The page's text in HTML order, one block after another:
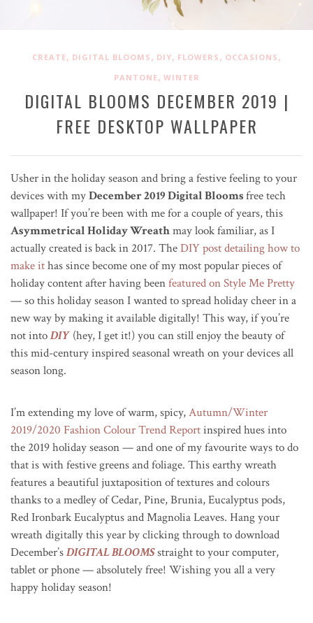
CREATE, DIGITAL BLOOMS , DIY, FLOWERS , OCCASIONS ,
PANTONE, WINTER
DIGITAL BLOOMS DECEMBER 2019 |
FREE DESKTOP WALLPAPER
Usher in the holiday season and bring a festive feeling to your
devices with myDecember 2019 Digital Bloomsfree tech
wallpaper! If you’re been with me for a couple of years, this
Asymmetrical Holiday Wreathmay look familiar, as I
actually created is back in 2017. TheDIY post detailing how to
make ithas since become one of my most popular pieces of
holiday content after having beenfeatured on Style Me Pretty
— so this holiday season I wanted to spread holiday cheer in a
new way by making it available digitally! This way, if you’re
not intoDIY (hey, I get it!) you can still enjoy the beauty of
this mid-century inspired seasonal wreath on your devices all
season long.
I’m extending my love of warm, spicy,Autumn/Winter
2019/2020 Fashion Colour Trend Reportinspired hues into
the 2019 holiday season — and one of my favourite ways to do
that is with festive greens and foliage. This earthy wreath
features a beautiful juxtaposition of textures and colours
thanks to a medley of Cedar, Pine, Brunia, Eucalyptus pods,
Red Ironbark Eucalyptus and Magnolia Leaves. Hang your
wreath digitally this year by clicking through to download
December’sDIGITAL BLOOMSstraight to your computer,
tablet or phone — absolutely free! Wishing you all a very
happy holiday season!